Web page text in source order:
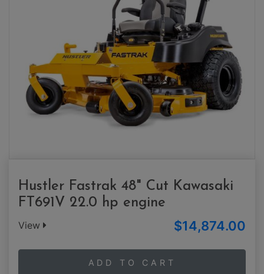
Hustler Fastrak 48" Cut Kawasaki
FT691V 22.0 hp engine
View $14,874.00
ADD TO CART